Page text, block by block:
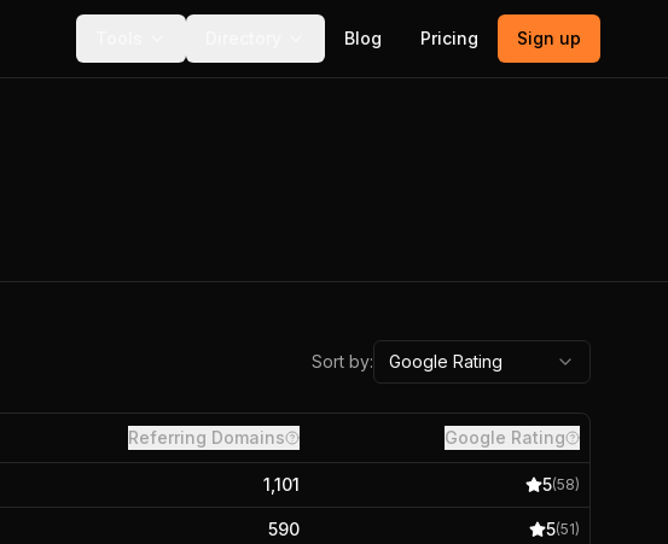
Blog Pricing Sign up
Sort by: Google Rating
Referring Domains Google Rating
1,101 5(58)
590 5(51)